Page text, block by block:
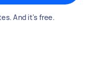
And it's free.